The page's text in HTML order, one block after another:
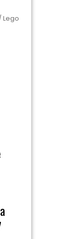
Lego